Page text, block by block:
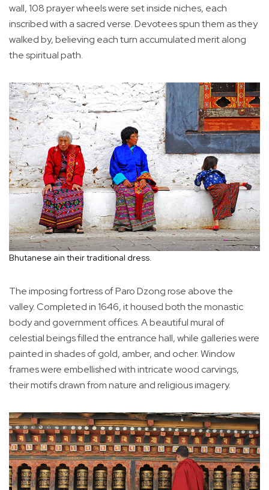
wall, 108 prayer wheels were set inside niches, each
inscribed with a sacred verse. Devotees spun them as they
walked by, believing each turn accumulated merit along
the spiritual path.
Bhutanese ain their traditional dress.
The imposing fortress of Paro Dzong rose above the
valley. Completed in 1646, it housed both the monastic
body and government offices. A beautiful mural of
celestial beings filled the entrance hall, while galleries were
painted in shades of gold, amber, and ocher. Window
frames were embellished with intricate wood carvings,
their motifs drawn from nature and religious imagery.